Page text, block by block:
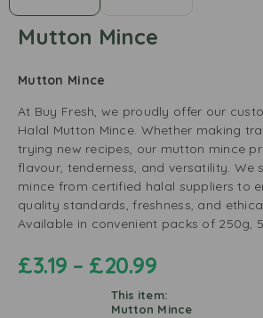
Mutton Mince
Mutton Mince
At Buy Fresh, we proudly offer our
Halal Mutton Mince. Whether making
trying new recipes, our mutton mince
flavour, tenderness, and versatility. We
mince from certified halal suppliers to
quality standards, freshness, and
Available in convenient packs of 250g,
£3.19 – £20.99
This item:
Mutton Mince